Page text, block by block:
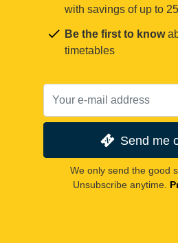
with savings of up to
Be the first to know
timetables
Send me
We only send the good
Unsubscribe anytime.